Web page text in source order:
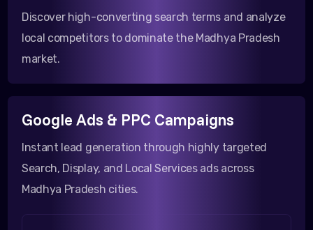
Discover high-converting search terms and analyze
local competitors to dominate the Madhya Pradesh
market.
Google Ads & PPC Campaigns
Instant lead generation through highly targeted
Search, Display, and Local Services ads across
Madhya Pradesh cities.